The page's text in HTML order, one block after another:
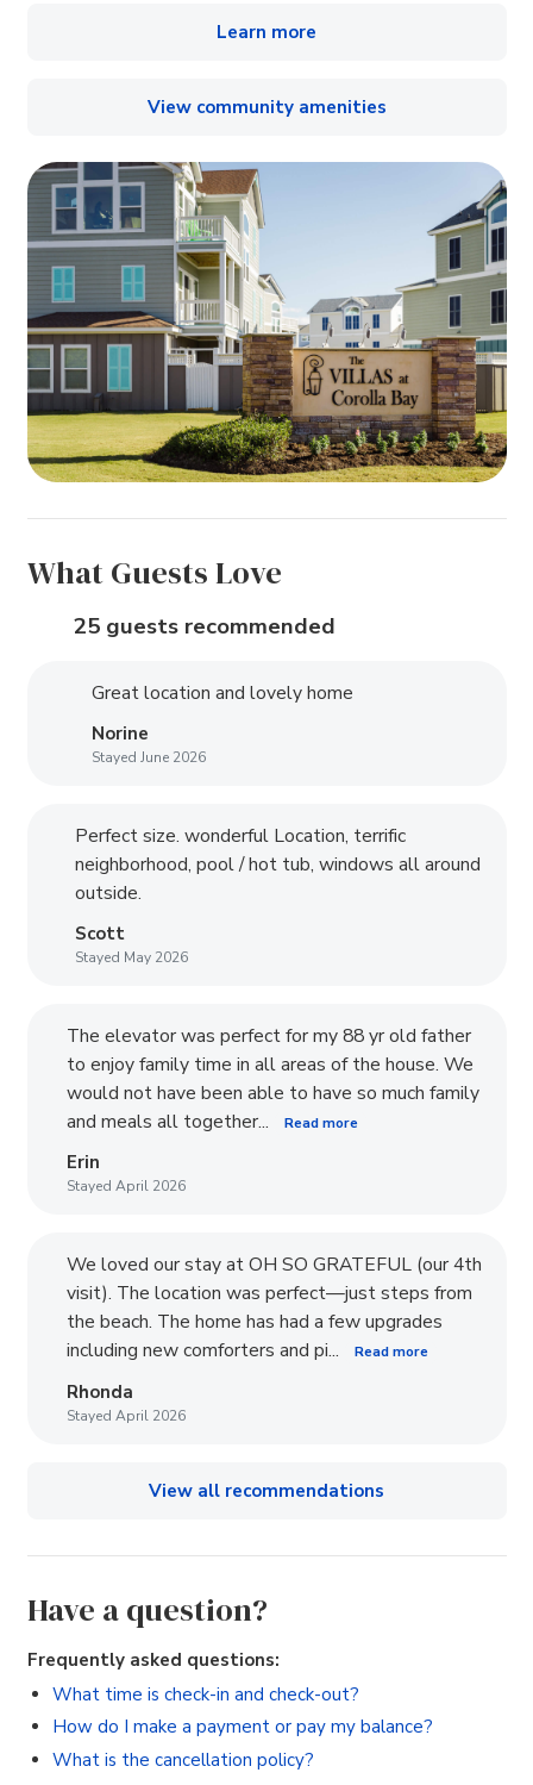
Learn more
View community amenities
What Guests Love
25 guests recommended
Great location and lovely home
Norine
Stayed June 2026
Perfect size. wonderful Location, terrific
neighborhood, pool / hot tub, windows all around
outside.
Scott
Stayed May 2026
The elevator was perfect for my 88 yr old father
to enjoy family time in all areas of the house. We
would not have been able to have so much family
and meals all together...
Read more
Erin
Stayed April 2026
We loved our stay at OH SO GRATEFUL (our 4th
visit). The location was perfect—just steps from
the beach. The home has had a few upgrades
including new comforters and pi...
Read more
Rhonda
Stayed April 2026
View all recommendations
Have a question?
Frequently asked questions:
What time is check-in and check-out?
How do I make a payment or pay my balance?
What is the cancellation policy?